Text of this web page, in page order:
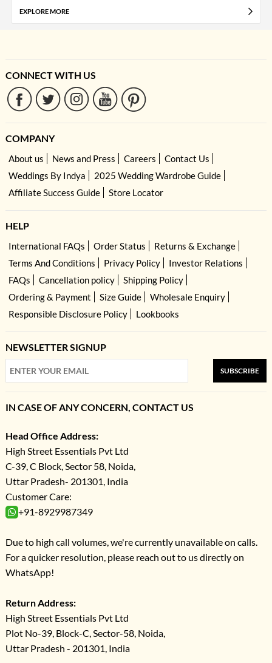
EXPLORE MORE
CONNECT WITH US
COMPANY
About us News and Press Careers
Contact Us
Weddings By Indya
2025 Wedding Wardrobe Guide
Affiliate Success Guide
Store Locator
HELP
International FAQs Order Status
Returns & Exchange
Terms And Conditions
Privacy Policy
Investor Relations
FAQs
Cancellation policy
Shipping Policy
Ordering & Payment
Size Guide
Wholesale Enquiry
Responsible Disclosure Policy
Lookbooks
NEWSLETTER SIGNUP
SUBSCRIBE
IN CASE OF ANY CONCERN, CONTACT US
Head Office Address:
High Street Essentials Pvt Ltd
C-39, C Block, Sector 58, Noida,
Uttar Pradesh- 201301, India
Customer Care:
+91-8929987349
Due to high call volumes, we're currently unavailable on calls.
For a quicker resolution, please reach out to us directly on
WhatsApp!
Return Address:
High Street Essentials Pvt Ltd
Plot No-39, Block-C, Sector-58, Noida,
Uttar Pradesh - 201301, India